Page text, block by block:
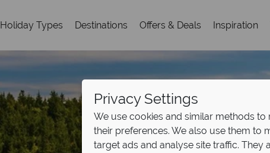
Holiday Types Destinations Offers & Deals Inspiration
Privacy Settings
We use cookies and similar methods
their preferences. We also use them to
target ads and analyse site traffic.